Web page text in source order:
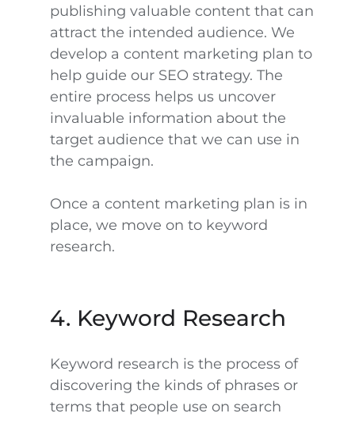
publishing valuable content that can
attract the intended audience. We
develop a content marketing plan to
help guide our SEO strategy. The
entire process helps us uncover
invaluable information about the
target audience that we can use in
the campaign.
Once a content marketing plan is in
place, we move on to keyword
research.
4. Keyword Research
Keyword research is the process of
discovering the kinds of phrases or
terms that people use on search